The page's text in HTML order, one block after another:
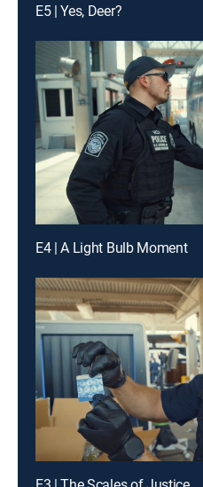
E5 | Yes, Deer?
E4 | A Light Bulb Moment